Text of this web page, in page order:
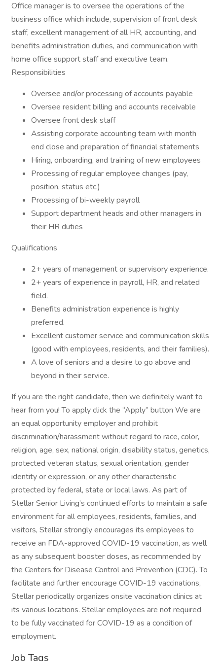
Office manager is to oversee the operations of the
business office which include, supervision of front desk
staff, excellent management of all HR, accounting, and
benefits administration duties, and communication with
home office support staff and executive team.
Responsibilities
Oversee and/or processing of accounts payable
Oversee resident billing and accounts receivable
Oversee front desk staff
Assisting corporate accounting team with month
end close and preparation of financial statements
Hiring, onboarding, and training of new employees
Processing of regular employee changes (pay,
position, status etc.)
Processing of bi-weekly payroll
Support department heads and other managers in
their HR duties
Qualifications
2+ years of management or supervisory experience.
2+ years of experience in payroll, HR, and related
field.
Benefits administration experience is highly
preferred.
Excellent customer service and communication skills
(good with employees, residents, and their families).
A love of seniors and a desire to go above and
beyond in their service.
If you are the right candidate, then we definitely want to
hear from you! To apply click the “Apply” button We are
an equal opportunity employer and prohibit
discrimination/harassment without regard to race, color,
religion, age, sex, national origin, disability status, genetics,
protected veteran status, sexual orientation, gender
identity or expression, or any other characteristic
protected by federal, state or local laws. As part of
Stellar Senior Living’s continued efforts to maintain a safe
environment for all employees, residents, families, and
visitors, Stellar strongly encourages its employees to
receive an FDA-approved COVID-19 vaccination, as well
as any subsequent booster doses, as recommended by
the Centers for Disease Control and Prevention (CDC). To
facilitate and further encourage COVID-19 vaccinations,
Stellar periodically organizes onsite vaccination clinics at
its various locations. Stellar employees are not required
to be fully vaccinated for COVID-19 as a condition of
employment.
Job Tags